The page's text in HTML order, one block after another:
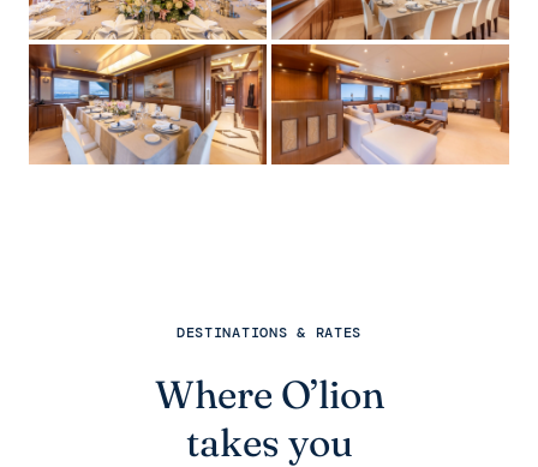
DESTINATIONS & RATES
Where O’lion
takes you